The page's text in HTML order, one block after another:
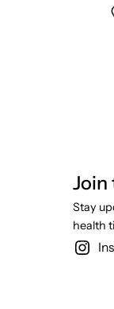
Join
Stay
health